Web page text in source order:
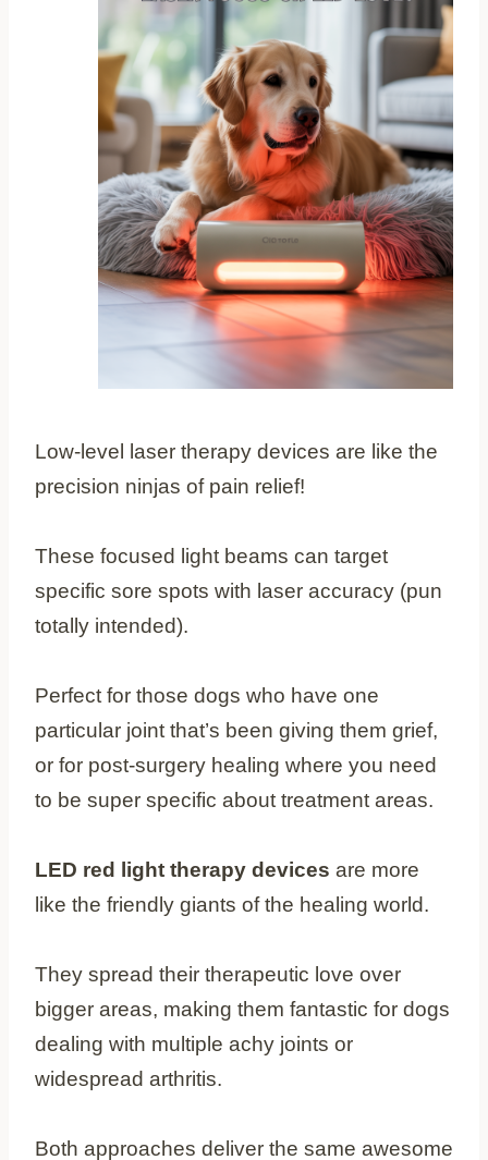
Low-level laser therapy devices are like the
precision ninjas of pain relief!
These focused light beams can target
specific sore spots with laser accuracy (pun
totally intended).
Perfect for those dogs who have one
particular joint that’s been giving them grief,
or for post-surgery healing where you need
to be super specific about treatment areas.
LED red light therapy devices are more
like the friendly giants of the healing world.
They spread their therapeutic love over
bigger areas, making them fantastic for dogs
dealing with multiple achy joints or
widespread arthritis.
Both approaches deliver the same awesome